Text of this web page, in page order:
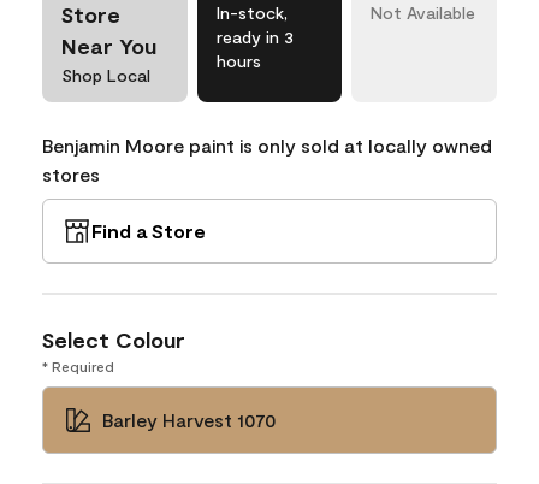
Store
Near You
Shop Local
In-stock,
ready in 3
hours
Not Available
Benjamin Moore paint is only sold at locally owned
stores
Find a Store
Select Colour
* Required
Barley Harvest 1070